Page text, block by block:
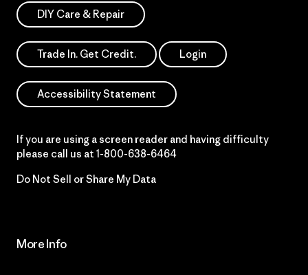
DIY Care & Repair
Trade In. Get Credit. Login
Accessibility Statement
If you are using a screen reader and having difficulty
please call us at 1-800-638-6464
Do Not Sell or Share My Data
More Info